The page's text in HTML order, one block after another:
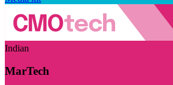
Indian
MarTech